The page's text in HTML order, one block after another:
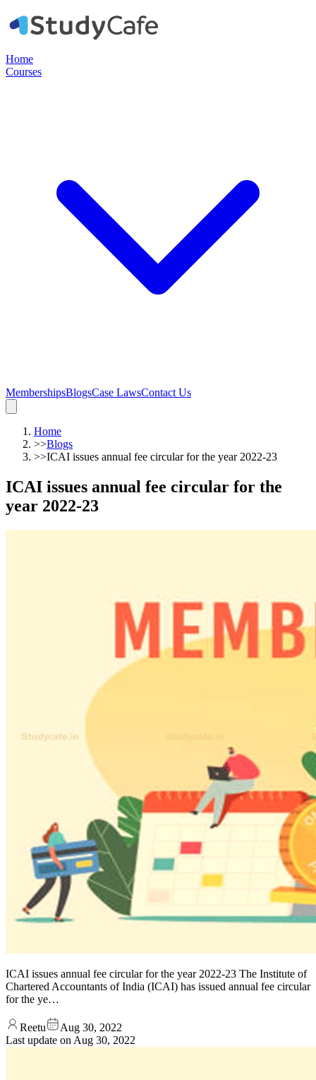
Home
Courses
MembershipsBlogsCase LawsContact Us
Home
>>Blogs
>>ICAI issues annual fee circular for the year 2022-23
ICAI issues annual fee circular for the
year 2022-23
ICAI issues annual fee circular for the year 2022-23 The Institute of
Chartered Accountants of India (ICAI) has issued annual fee circular
for the ye…
Reetu
Aug 30, 2022
Last update on Aug 30, 2022